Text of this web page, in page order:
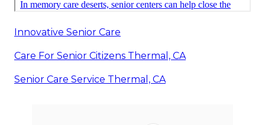
Innovative Senior Care
Care For Senior Citizens Thermal, CA
Senior Care Service Thermal, CA